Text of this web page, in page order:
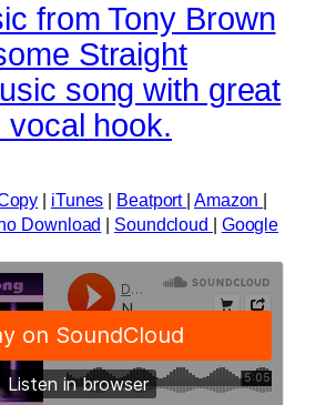
from Tony Brown
Straight
song with great
vocal hook.
| iTunes | Beatport | Amazon |
Download | Soundcloud | Google